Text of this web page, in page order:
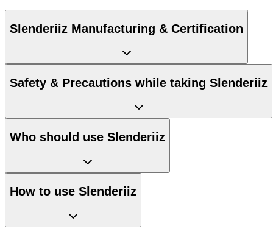
Slenderiiz Manufacturing & Certification
Safety & Precautions while taking Slenderiiz
Who should use Slenderiiz
How to use Slenderiiz